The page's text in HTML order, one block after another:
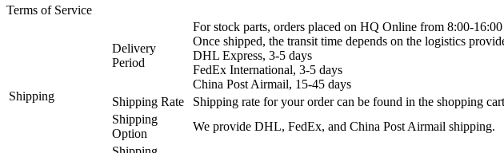
Terms of Service
Shipping
Delivery
Period
For stock parts, orders placed on HQ Online from 8:00-
Once shipped, the transit time depends on the logistics
DHL Express, 3-5 days
FedEx International, 3-5 days
China Post Airmail, 15-45 days
Shipping Rate
Shipping rate for your order can be found in the shopping
Shipping
Option
We provide DHL, FedEx, and China Post Airmail shipping.